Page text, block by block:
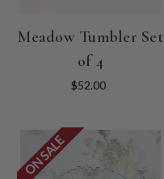
Meadow Tumbler Set
of 4
$52.00
ON SALE